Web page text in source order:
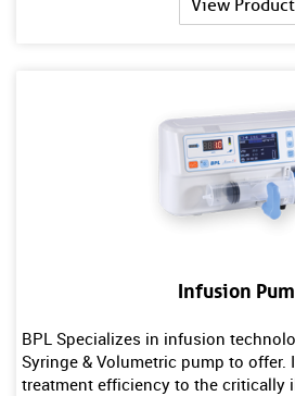
View
Infusion
BPL Specializes in infusion
Syringe & Volumetric pump to offer.
treatment efficiency to the critically